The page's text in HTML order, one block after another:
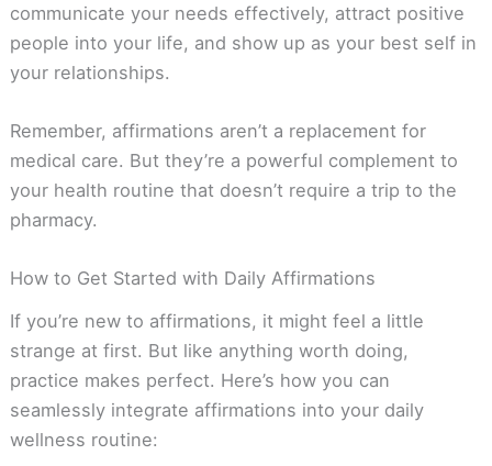
communicate your needs effectively, attract positive
people into your life, and show up as your best self in
your relationships.
Remember, affirmations aren’t a replacement for
medical care. But they’re a powerful complement to
your health routine that doesn’t require a trip to the
pharmacy.
How to Get Started with Daily Affirmations
If you’re new to affirmations, it might feel a little
strange at first. But like anything worth doing,
practice makes perfect. Here’s how you can
seamlessly integrate affirmations into your daily
wellness routine: